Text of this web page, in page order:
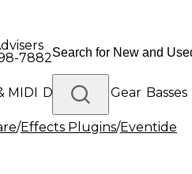
7882
MIDI Drums DJ Gear Basses
Gear
/Effects Plugins/Eventide